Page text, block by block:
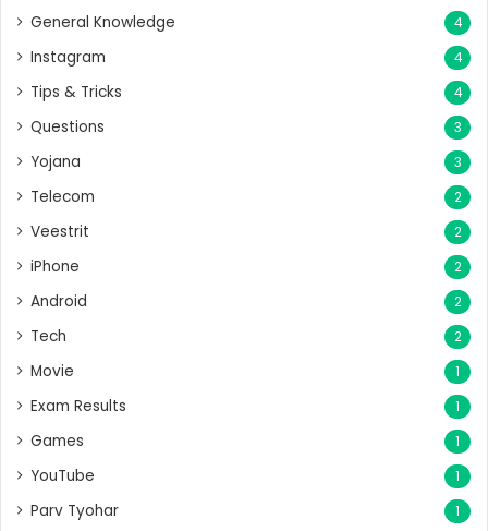
General Knowledge 4
Instagram 4
Tips & Tricks 4
Questions 3
Yojana 3
Telecom 2
Veestrit 2
iPhone 2
Android 2
Tech 2
Movie 1
Exam Results 1
Games 1
YouTube 1
Parv Tyohar 1